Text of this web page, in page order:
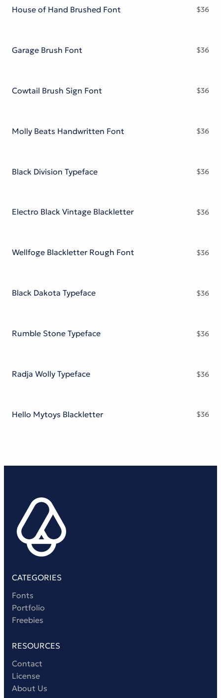
House of Hand Brushed Font $36
Garage Brush Font $36
Cowtail Brush Sign Font $36
Molly Beats Handwritten Font $36
Black Division Typeface $36
Electro Black Vintage Blackletter $36
Wellfoge Blackletter Rough Font $36
Black Dakota Typeface $36
Rumble Stone Typeface $36
Radja Wolly Typeface $36
Hello Mytoys Blackletter $36
CATEGORIES
Fonts
Portfolio
Freebies
RESOURCES
Contact
License
About Us